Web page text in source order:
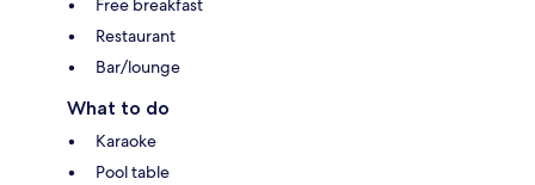
Free breakfast
Restaurant
Bar/lounge
What to do
Karaoke
Pool table